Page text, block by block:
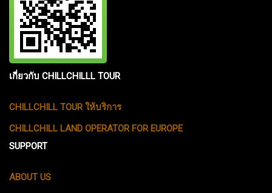
เกี่ยวกับ CHILLCHILLL TOUR
CHILLCHILL TOUR ให้บริการ
CHILLCHILL LAND OPERATOR FOR EUROPE
SUPPORT
ABOUT US